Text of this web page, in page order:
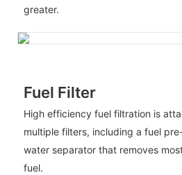
greater.
Fuel Filter
High efficiency fuel filtration is
multiple filters, including a fuel
water separator that removes
fuel.